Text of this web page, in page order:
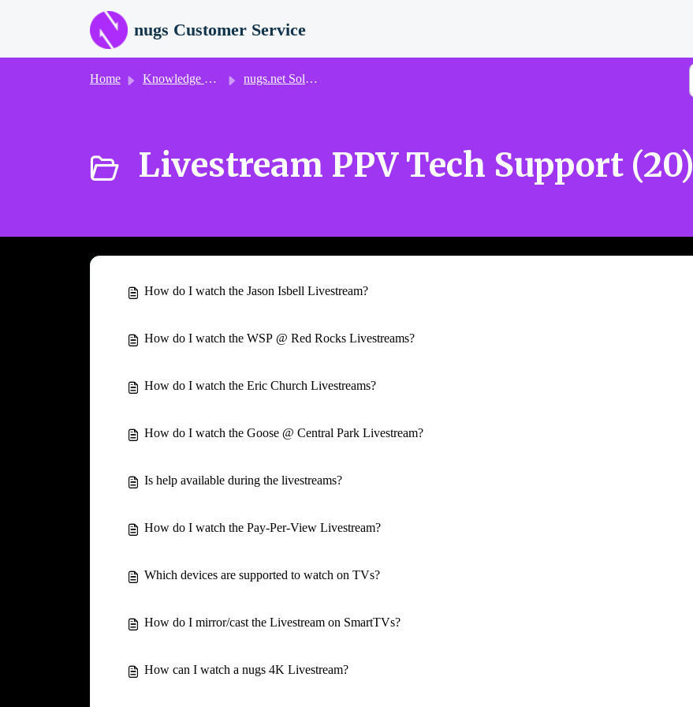
nugs Customer Service
Home Knowledge base nugs.net Solutions
Livestream PPV Tech Support (20)
How do I watch the Jason Isbell Livestream?
How do I watch the WSP @ Red Rocks Livestreams?
How do I watch the Eric Church Livestreams?
How do I watch the Goose @ Central Park Livestream?
Is help available during the livestreams?
How do I watch the Pay-Per-View Livestream?
Which devices are supported to watch on TVs?
How do I mirror/cast the Livestream on SmartTVs?
How can I watch a nugs 4K Livestream?